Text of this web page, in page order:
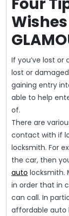
If you’ve lost or
lost or
gaining entry
able to help
of.
There are
contact with if
locksmith. For
the car, then
auto locksmith.
in order that in
can call. In
affordable auto